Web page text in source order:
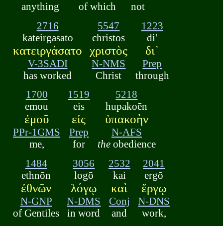
anything
of which
not
2716
kateirgasato
κατειργάσατο
V-3SADI
has worked
5547
christos
χριστὸς
N-NMS
Christ
1223
di'
δι᾽
Prep
through
1700
emou
ἐμοῦ
PPr-1GMS
me,
1519
eis
εἰς
Prep
for
5218
hupakoēn
ὑπακοὴν
N-AFS
theobedience
1484
ethnōn
ἐθνῶν
N-GNP
of Gentiles
3056
logō
λόγῳ
N-DMS
in word
2532
kai
καὶ
Conj
and
2041
ergō
ἔργῳ
N-DNS
work,